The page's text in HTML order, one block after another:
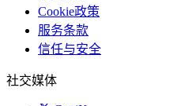
Cookie政策
服务条款
信任与安全
社交媒体